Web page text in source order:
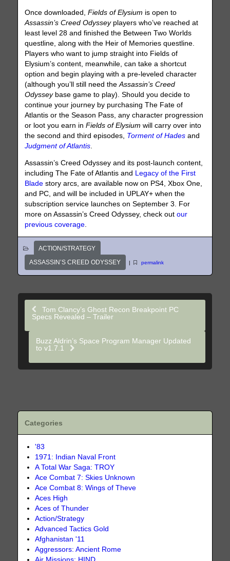
Once downloaded,Fields of Elysium is open to
Assassin’s Creed Odysseyplayers who’ve reached at
least level 28 and finished the Between Two Worlds
questline, along with the Heir of Memories questline.
Players who want to jump straight into Fields of
Elysium’s content, meanwhile, can take a shortcut
option and begin playing with a pre-leveled character
(although you’ll still need theAssassin’s Creed
Odysseybase game to play). Should you decide to
continue your journey by purchasing The Fate of
Atlantis or the Season Pass, any character progression
or loot you earn inFields of Elysium will carry over into
the second and third episodes, Torment of Hades and
Judgment of Atlantis
Assassin’s Creed Odyssey and its post-launch content,
including The Fate of Atlantis and Legacy of the First
Blade story arcs, are available now on PS4, Xbox One,
and PC, and will be included in UPLAY+ when the
subscription service launches on September 3. For
more on Assassin’s Creed Odyssey, check outour
previous coverage.
ACTION/STRATEGY
ASSASSIN’S CREED ODYSSEY
| permalink
Tom Clancy’s Ghost Recon Breakpoint PC
Specs Revealed – Trailer
Buzz Aldrin’s Space Program Manager Updated
to v1.7.1
Categories
'83
1971: Indian Naval Front
A Total War Saga: TROY
Ace Combat 7: Skies Unknown
Ace Combat 8: Wings of Theve
Aces High
Aces of Thunder
Action/Strategy
Advanced Tactics Gold
Afghanistan '11
Aggressors: Ancient Rome